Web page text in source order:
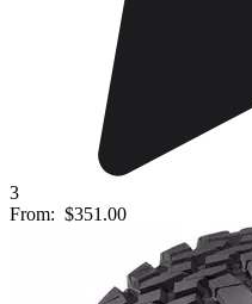
3
From: $351.00